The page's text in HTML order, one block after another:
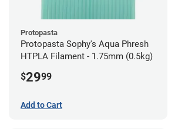
Protopasta
Protopasta Sophy's Aqua Phresh
HTPLA Filament - 1.75mm (0.5kg)
$2999
Add to Cart